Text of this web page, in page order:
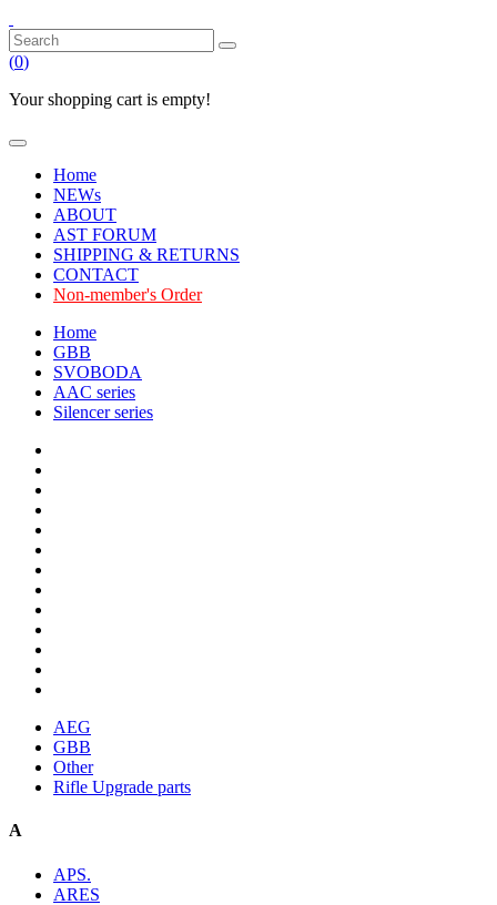
(0)
Your shopping cart is empty!
Home
NEWs
ABOUT
AST FORUM
SHIPPING & RETURNS
CONTACT
Non-member's Order
Home
GBB
SVOBODA
AAC series
Silencer series
AEG
GBB
Other
Rifle Upgrade parts
A
APS.
ARES